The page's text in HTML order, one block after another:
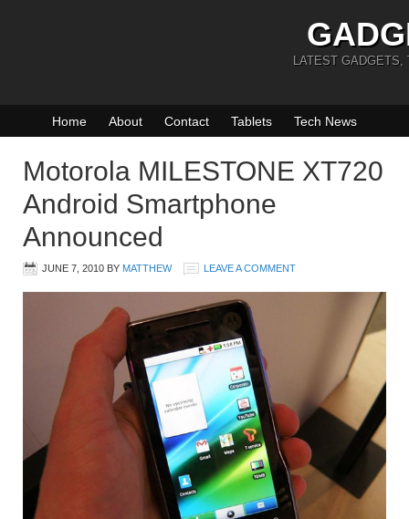
LATEST GADGETS,
Home About Contact Tablets Tech News
Motorola MILESTONE XT720
Android Smartphone
Announced
JUNE 7, 2010 BY MATTHEW LEAVE A COMMENT